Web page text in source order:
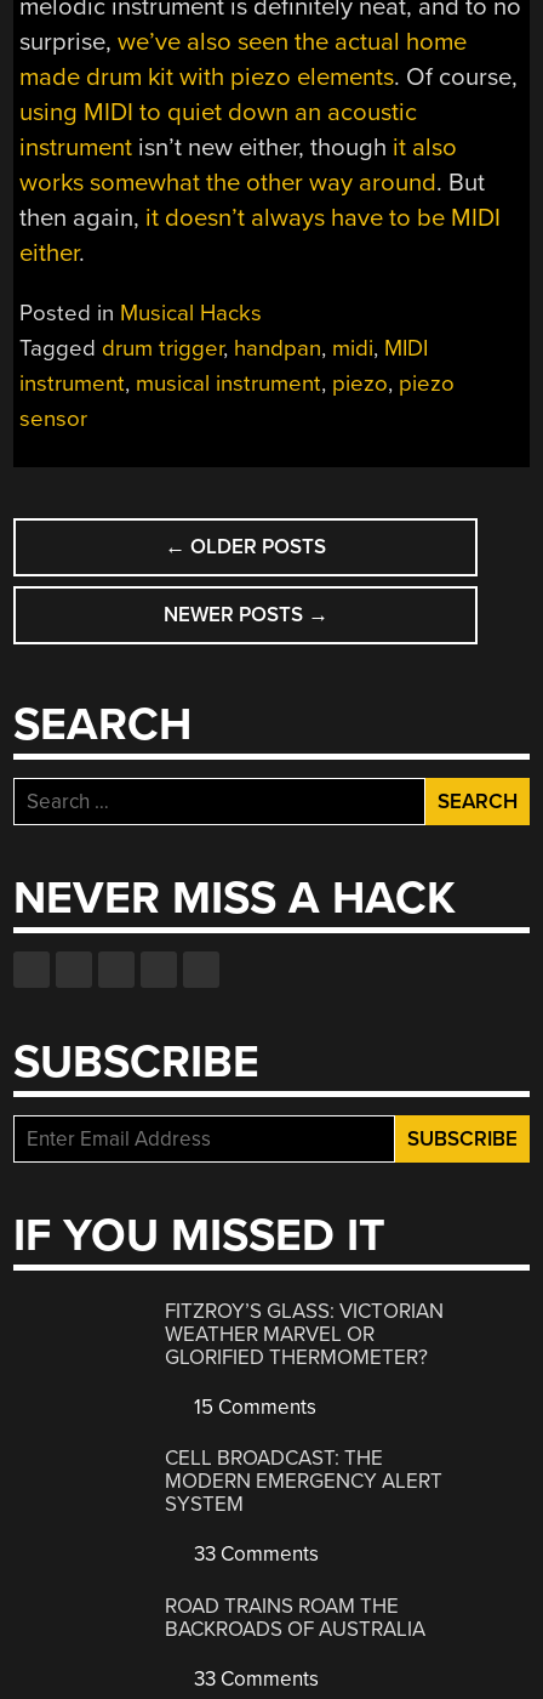
melodic instrument is definitely neat, and to no
surprise,we’ve also seen the actual home
made drum kit with piezo elements. Of course,
using MIDI to quiet down an acoustic
instrument isn’t new either, though it also
works somewhat the other way around. But
then again, it doesn’t always have to be MIDI
either.
Posted in Musical Hacks
Tagged drum trigger, handpan, midi, MIDI
instrument, musical instrument, piezo, piezo
sensor
POSTS
NAVIGATION
← OLDER POSTS
NEWER POSTS →
SEARCH
Search
for:
NEVER MISS A HACK
SUBSCRIBE
IF YOU MISSED IT
FITZROY’S GLASS: VICTORIAN
WEATHER MARVEL OR
GLORIFIED THERMOMETER?
15 Comments
CELL BROADCAST: THE
MODERN EMERGENCY ALERT
SYSTEM
33 Comments
ROAD TRAINS ROAM THE
BACKROADS OF AUSTRALIA
33 Comments